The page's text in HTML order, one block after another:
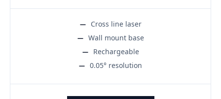
Cross line laser
Wall mount base
Rechargeable
0.05° resolution